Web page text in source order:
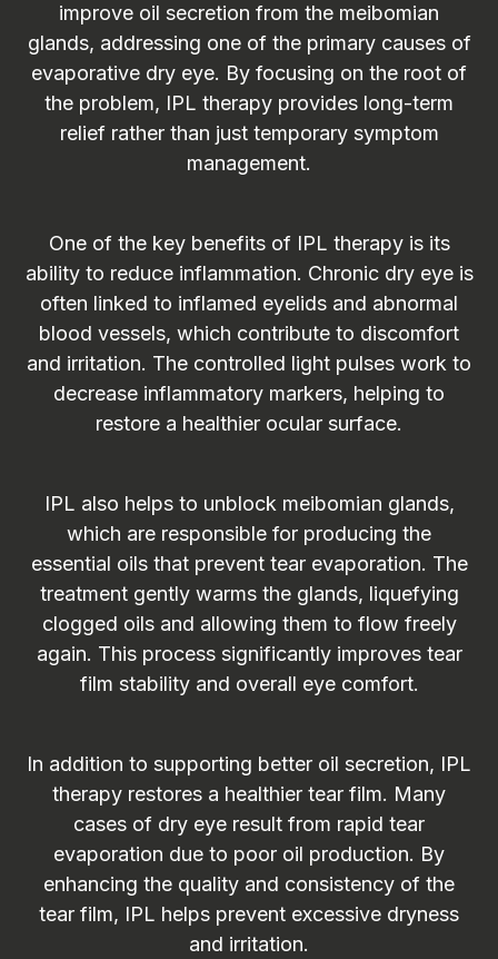
improve oil secretion from the meibomian
glands, addressing one of the primary causes of
evaporative dry eye. By focusing on the root of
the problem, IPL therapy provides long-term
relief rather than just temporary symptom
management.
One of the key benefits of IPL therapy is its
ability to reduce inflammation. Chronic dry eye is
often linked to inflamed eyelids and abnormal
blood vessels, which contribute to discomfort
and irritation. The controlled light pulses work to
decrease inflammatory markers, helping to
restore a healthier ocular surface.
IPL also helps to unblock meibomian glands,
which are responsible for producing the
essential oils that prevent tear evaporation. The
treatment gently warms the glands, liquefying
clogged oils and allowing them to flow freely
again. This process significantly improves tear
film stability and overall eye comfort.
In addition to supporting better oil secretion, IPL
therapy restores a healthier tear film. Many
cases of dry eye result from rapid tear
evaporation due to poor oil production. By
enhancing the quality and consistency of the
tear film, IPL helps prevent excessive dryness
and irritation.